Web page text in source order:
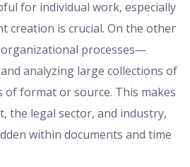
for individual work, especially
creation is crucial. On the other
processes—
analyzing large collections of
of format or source. This makes
the legal sector, and industry,
within documents and time